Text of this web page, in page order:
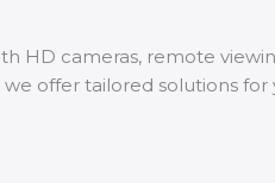
HD cameras, remote
offer tailored solutions for